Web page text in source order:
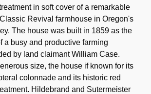
in soft cover of a remarkable
Revival farmhouse in Oregon's
The house was built in 1859 as the
a busy and productive farming
by land claimant William Case.
size, the house if known for its
colonnade and its historic red
Hildebrand and Sutermeister